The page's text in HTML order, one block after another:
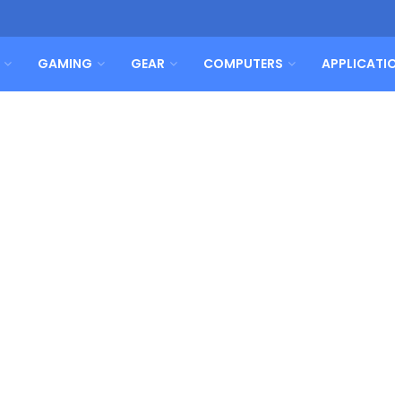
GAMING GEAR COMPUTERS